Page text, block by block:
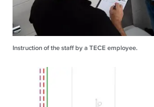
Instruction of the staff by a TECE employee.